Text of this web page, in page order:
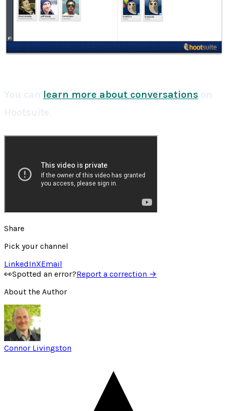
You can learn more about conversations on
Hootsuite.
Share
Pick your channel
LinkedInXEmail
👀Spotted an error?Report a correction →
About the Author
Connor Livingston